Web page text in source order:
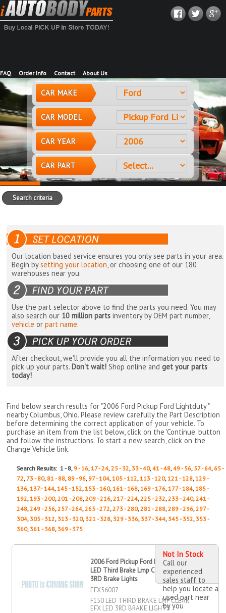
FAQ Order Info Contact About Us
CAR MAKE
CAR MODEL
CAR YEAR
CAR PART
Search criteria
Our location based service ensures you only see parts in your area.
Begin bysetting your location, or choosing one of our 180
warehouses near you.
Use the part selector above to find the parts you need. You may
also search our 10 million parts inventory by OEM part number,
vehicle orpart name.
After checkout, we'll provide you all the information you need to
pick up your parts. Don't wait! Shop online andget your parts
today!
Find below search results for "2006 Ford Pickup Ford Lightduty "
nearbyColumbus, Ohio. Please review carefully the Part Description
before determining the correct application of your vehicle. To
purchase an item from the list below, click on the 'Continue' button
and follow the instructions. To start a new search, click on the
Change Vehicle link.
Search Results: 1 - 8, 9 - 16,17 - 24,25 - 32, 33 - 40,41 - 48,49 - 56, 57 - 64, 65 -
72, 73 - 80, 81 - 88, 89 - 96, 97 - 104,105 - 112,113 - 120,121 - 128,129 -
136,137 - 144,145 - 152,153 - 160,161 - 168,169 - 176,177 - 184,185 -
192,193 - 200,201 - 208,209 - 216,217 - 224,225 - 232,233 - 240,241 -
248,249 - 256,257 - 264,265 - 272,273 - 280,281 - 288,289 - 296,297 -
304, 305 - 312, 313 - 320, 321 - 328, 329 - 336, 337 - 344, 345 - 352, 353 -
360, 361 - 368, 369 - 375
2006 Ford Pickup Ford Lightduty F
LED Third Brake Lmp Clear EFX LED
3RD Brake Lights
EFX56007
F150 LED THIRD BRAKE LMP CLEAR
EFX LED 3RD BRAKE LIGHTS
Not In Stock
Call our
experienced
sales staff to
help you locate a
used part near
by you